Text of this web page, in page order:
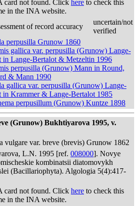
card not found. Click here to check this
in the INA website.
of record accuracy
uncertain/not
verified
perpusilla Grunow 1860
gallica var. perpusilla (Grunow) Lange-
in Lange-Bertalot & Metzeltin 1996
perpusilla (Grunow) Mann in Round,
& Mann 1990
gallica var. perpusilla (Grunow) Lange-
in Krammer & Lange-Bertalot 1985
perpusillum (Grunow) Kuntze 1898
(Grunow) Bukhtiyarova 1995, v.
vulgare var. breve (brevis) Grunow 1862
L.N. 1995 [ref. 008000]. Novye
kombinatsii diatomovykh
(Bacillariophyta). Algologia 5(4):417-
card not found. Click here to check this
in the INA website.